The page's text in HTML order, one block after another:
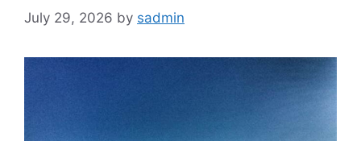
July 29, 2026 by sadmin